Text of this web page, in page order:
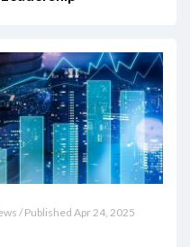
/ Published Apr 24, 2025